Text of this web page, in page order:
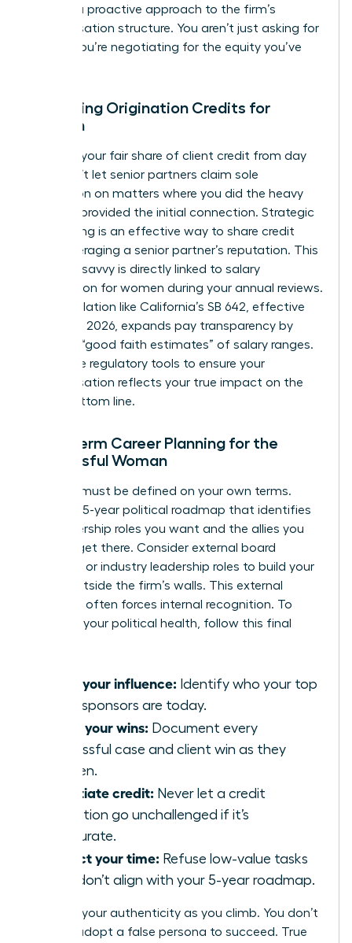
requires a proactive approach to the firm’s
compensation structure. You aren’t just asking for
a raise; you’re negotiating for the equity you’ve
Mastering Origination Credits for
Women
Fight for your fair share of client credit from day
one. Don’t let senior partners claim sole
origination on matters where you did the heavy
lifting or provided the initial connection. Strategic
co-pitching is an effective way to share credit
while leveraging a senior partner’s reputation. This
financial savvy is directly linked to salary
negotiation for women during your annual reviews.
New legislation like California’s SB 642, effective
January 1, 2026, expands pay transparency by
requiring “good faith estimates” of salary ranges.
Use these regulatory tools to ensure your
compensation reflects your true impact on the
firm’s bottom line.
Long-Term Career Planning for the
Successful Woman
Success must be defined on your own terms.
Create a 5-year political roadmap that identifies
the leadership roles you want and the allies you
need to get there. Consider external board
positions or industry leadership roles to build your
profile outside the firm’s walls. This external
authority often forces internal recognition. To
maintain your political health, follow this final
Audit your influence: Identify who your top
three sponsors are today.
Track your wins: Document every
successful case and client win as they
happen.
Negotiate credit: Never let a credit
allocation go unchallenged if it’s
inaccurate.
Protect your time: Refuse low-value tasks
that don’t align with your 5-year roadmap.
Maintain your authenticity as you climb. You don’t
have to adopt a false persona to succeed. True